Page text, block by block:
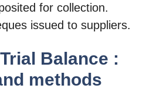
for collection.
issued to suppliers.
Balance :
methods